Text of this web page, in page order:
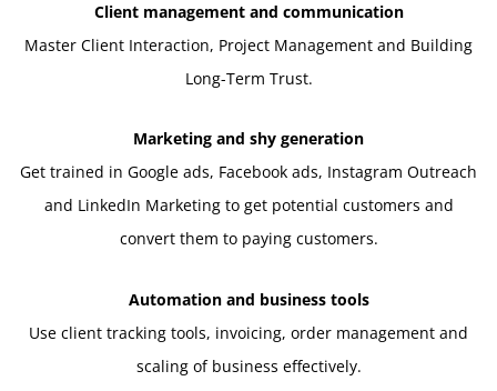
Client management and communication
Master Client Interaction, Project Management and Building
Long-Term Trust.
Marketing and shy generation
Get trained in Google ads, Facebook ads, Instagram Outreach
and LinkedIn Marketing to get potential customers and
convert them to paying customers.
Automation and business tools
Use client tracking tools, invoicing, order management and
scaling of business effectively.